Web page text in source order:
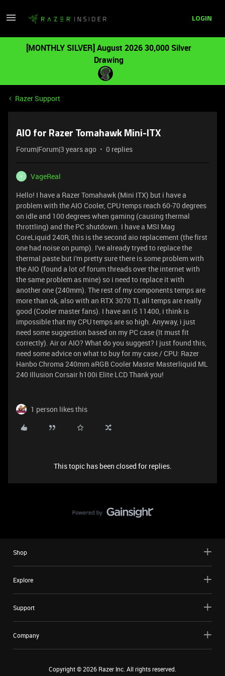
LOGIN
[MONTHLY SILVER] August 2026 30,000 Silver
Drawing
Razer Support
AIO for Razer Tomahawk Mini-ITX
Forum|Forum|3 years ago 0 replies
V
VageReal
Hello! I have a Razer Tomahawk (Mini ITX) but i have a
problem with the AIO Cooler, CPU temps reach 60-70 degrees
on idle and 100 degrees when gaming (causing thermal
throttling) and the PC shutdown. I have a MSI Mag
CoreLiquid 240R, this is the second aio replacement (the first
one had noise on pump). I've already tryed to replace the
thermal paste but i'm pretty sure there is some problem with
the AIO (found a lot of forum threads over the internet with
the same problem as mine) so i need to replace it with
another one (240mm). The rest of my components temps are
more than ok, also with an RTX 3070 TI, all temps are really
good (Cooler master fans). I have an i5 11400, i think is
impossible that my CPU temps are so high. Anyway, i just
need some suggestion based on my PC case (It must fit
correctly). Air or AIO? What do you suggest? I just found this,
need some advice on what to buy for my case / CPU: Razer
Hanbo Chroma 240mm aRGB Cooler Master Masterliquid ML
240 Illusion Corsair h100i Elite LCD Thank you!
1 person likes this
This topic has been closed for replies.
Shop
Explore
Support
Company
Copyright ©2026 Razer Inc. All rights reserved.